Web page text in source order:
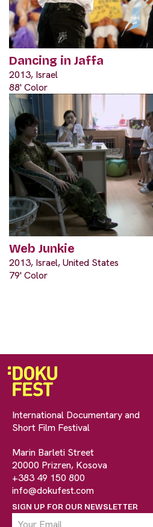
Dancing in Jaffa
2013, Israel
88' Color
Web Junkie
2013, Israel, United States
79' Color
International Documentary and
Short Film Festival
Marin Barleti Street
20000 Prizren, Kosova
+383 49 150 800
info@dokufest.com
SIGN UP FOR OUR NEWSLETTER